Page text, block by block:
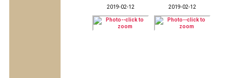
2019-02-12 2019-02-12